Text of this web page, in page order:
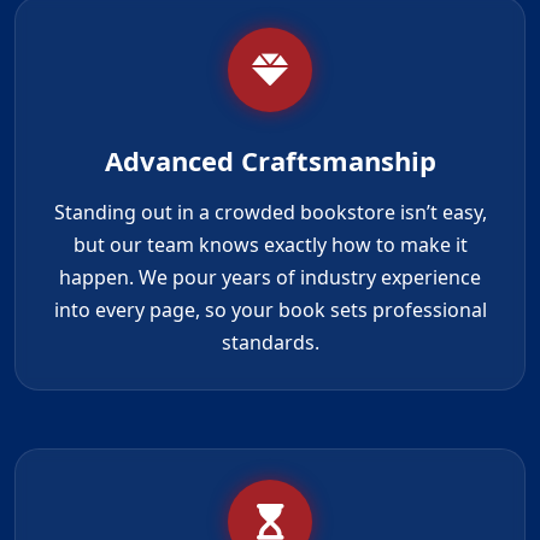
Advanced Craftsmanship
Standing out in a crowded bookstore isn’t easy,
but our team knows exactly how to make it
happen. We pour years of industry experience
into every page, so your book sets professional
standards.